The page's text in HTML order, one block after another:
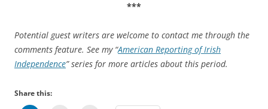
***
Potential guest writers are welcome to contact me through the
comments feature. See my “American Reporting of Irish
Independence” series for more articles about this period.
Share this: